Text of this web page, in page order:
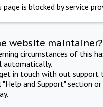
page is blocked by service
website maintainer?
circumstances of this
automatically.
in touch with out support
"Help and Support" section